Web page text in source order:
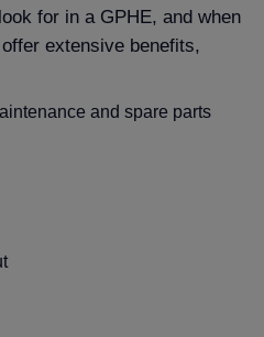
for in a GPHE, and when
extensive benefits,
and spare parts